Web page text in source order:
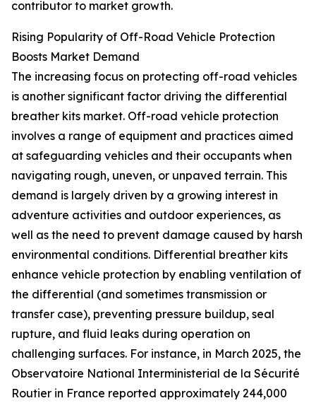
contributor to market growth.
Rising Popularity of Off-Road Vehicle Protection
Boosts Market Demand
The increasing focus on protecting off-road vehicles
is another significant factor driving the differential
breather kits market. Off-road vehicle protection
involves a range of equipment and practices aimed
at safeguarding vehicles and their occupants when
navigating rough, uneven, or unpaved terrain. This
demand is largely driven by a growing interest in
adventure activities and outdoor experiences, as
well as the need to prevent damage caused by harsh
environmental conditions. Differential breather kits
enhance vehicle protection by enabling ventilation of
the differential (and sometimes transmission or
transfer case), preventing pressure buildup, seal
rupture, and fluid leaks during operation on
challenging surfaces. For instance, in March 2025, the
Observatoire National Interministerial de la Sécurité
Routier in France reported approximately 244,000